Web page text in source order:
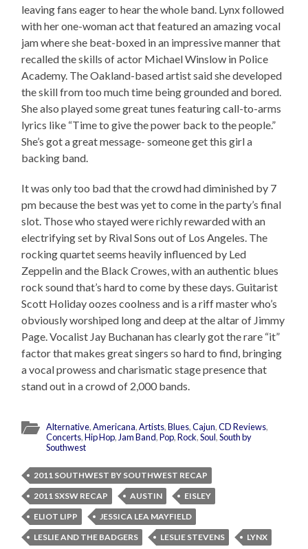
leaving fans eager to hear the whole band. Lynx followed
with her one-woman act that featured an amazing vocal
jam where she beat-boxed in an impressive manner that
recalled the skills of actor Michael Winslow in Police
Academy. The Oakland-based artist said she developed
the skill from too much time being grounded and bored.
She also played some great tunes featuring call-to-arms
lyrics like “Time to give the power back to the people.”
She’s got a great message- someone get this girl a
backing band.
It was only too bad that the crowd had diminished by 7
pm because the best was yet to come in the party’s final
slot. Those who stayed were richly rewarded with an
electrifying set by Rival Sons out of Los Angeles. The
rocking quartet seems heavily influenced by Led
Zeppelin and the Black Crowes, with an authentic blues
rock sound that’s hard to come by these days. Guitarist
Scott Holiday oozes coolness and is a riff master who’s
obviously worshiped long and deep at the altar of Jimmy
Page. Vocalist Jay Buchanan has clearly got the rare “it”
factor that makes great singers so hard to find, bringing
a vocal prowess and charismatic stage presence that
stand out in a crowd of 2,000 bands.
Alternative,Americana,Artists,Blues,Cajun,CD Reviews,
Concerts,Hip Hop, Jam Band,Pop,Rock,Soul,South by
Southwest
2011 SOUTHWEST BY SOUTHWEST RECAP
2011 SXSW RECAP
AUSTIN
EISLEY
ELIOT LIPP
JESSICA LEA MAYFIELD
LESLIE AND THE BADGERS
LESLIE STEVENS LYNX